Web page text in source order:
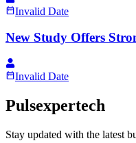
Invalid Date
New Study Offers
Invalid Date
Pulsexpertech
Stay updated with the latest